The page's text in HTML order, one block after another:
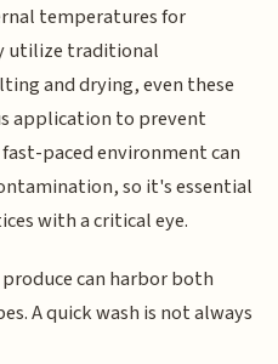
temperatures for
utilize traditional
and drying, even these
application to prevent
paced environment can
so it's essential
with a critical eye.
can harbor both
A quick wash is not always